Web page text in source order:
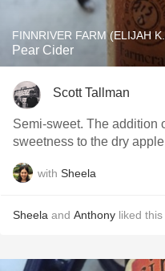
FINNRIVER FARM (ELIJAH
Pear Cider
Scott Tallman
Semi-sweet. The addition of pear juice adds a hint of
sweetness to the dry
with Sheela
Sheela and Anthony liked this